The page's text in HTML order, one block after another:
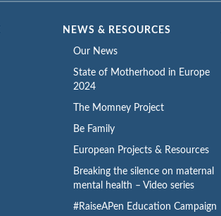
NEWS & RESOURCES
Our News
State of Motherhood in Europe
2024
The Momney Project
Be Family
European Projects & Resources
Breaking the silence on maternal
mental health – Video series
#RaiseAPen Education Campaign